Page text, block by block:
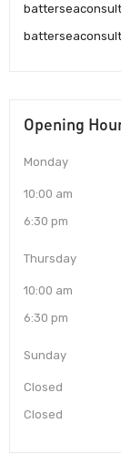
Opening
Monday
10:00 am
6:30 pm
Thursday
10:00 am
6:30 pm
Sunday
Closed
Closed